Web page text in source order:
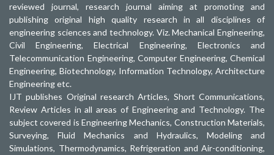
reviewed journal, research journal aiming at promoting and
publishing original high quality research in all disciplines of
engineering sciences and technology. Viz. Mechanical Engineering,
Civil Engineering, Electrical Engineering, Electronics and
Telecommunication Engineering, Computer Engineering, Chemical
Engineering, Biotechnology, Information Technology, Architecture
Engineering etc.
IJT publishes Original research Articles, Short Communications,
Review Articles in all areas of Engineering and Technology. The
subject covered is Engineering Mechanics, Construction Materials,
Surveying, Fluid Mechanics and Hydraulics, Modeling and
Simulations, Thermodynamics, Refrigeration and Air-conditioning,